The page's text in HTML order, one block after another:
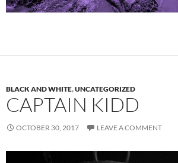
BLACK AND WHITE,UNCATEGORIZED
CAPTAIN KIDD
OCTOBER 30, 2017 LEAVE A COMMENT